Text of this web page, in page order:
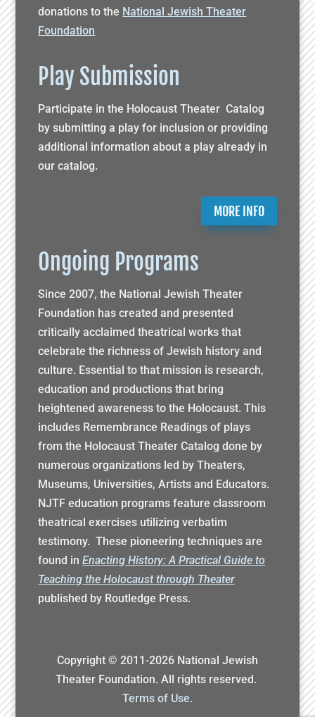
donations to the National Jewish Theater
Foundation
Play Submission
Participate in the Holocaust Theater Catalog
by submitting a play for inclusion or providing
additional information about a play already in
our catalog.
MORE INFO
Ongoing Programs
Since 2007, the National Jewish Theater
Foundation has created and presented
critically acclaimed theatrical works that
celebrate the richness of Jewish history and
culture. Essential to that mission is research,
education and productions that bring
heightened awareness to the Holocaust. This
includes Remembrance Readings of plays
from the Holocaust Theater Catalog done by
numerous organizations led by Theaters,
Museums, Universities, Artists and Educators.
NJTF education programs feature classroom
theatrical exercises utilizing verbatim
testimony. These pioneering techniques are
found inEnacting History: A Practical Guide to
Teaching the Holocaust through Theater
published by Routledge Press.
Copyright © 2011-2026National Jewish
Theater Foundation. All rights reserved.
Terms of Use.